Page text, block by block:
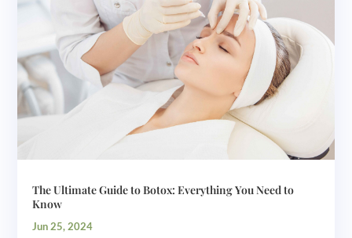
The Ultimate Guide to Botox: Everything You Need to
Know
Jun 25, 2024